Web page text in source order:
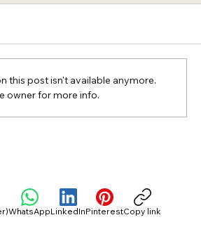
this post isn't available anymore.
owner for more info.
WhatsAppLinkedInPinterestCopy link